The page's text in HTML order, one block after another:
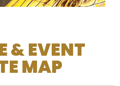
& EVENT
MAP